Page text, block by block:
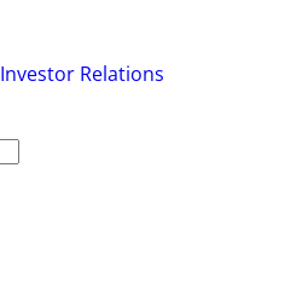
Investor Relations